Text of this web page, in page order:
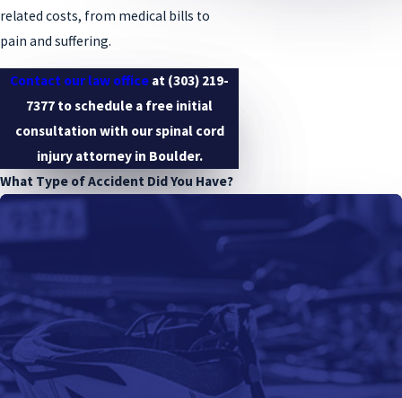
related costs, from medical bills to
pain and suffering.
Contact our law office at (303) 219-
7377 to schedule a free initial
consultation with our spinal cord
injury attorney in Boulder.
What Type of Accident Did You Have?